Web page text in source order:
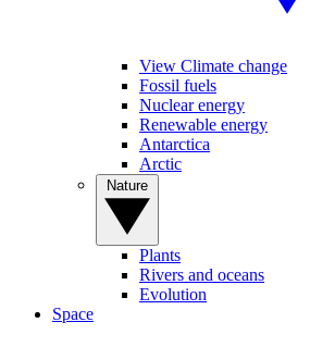
View Climate change
Fossil fuels
Nuclear energy
Renewable energy
Antarctica
Arctic
Plants
Rivers and oceans
Evolution
Space